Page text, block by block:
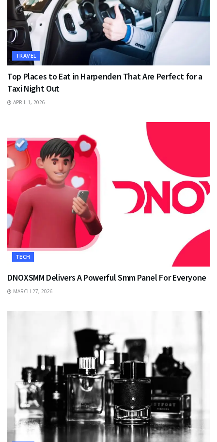
TRAVEL
Top Places to Eat in Harpenden That Are Perfect for a
Taxi Night Out
APRIL 1, 2026
TECH
DNOXSMM Delivers A Powerful Smm Panel For Everyone
MARCH 27, 2026